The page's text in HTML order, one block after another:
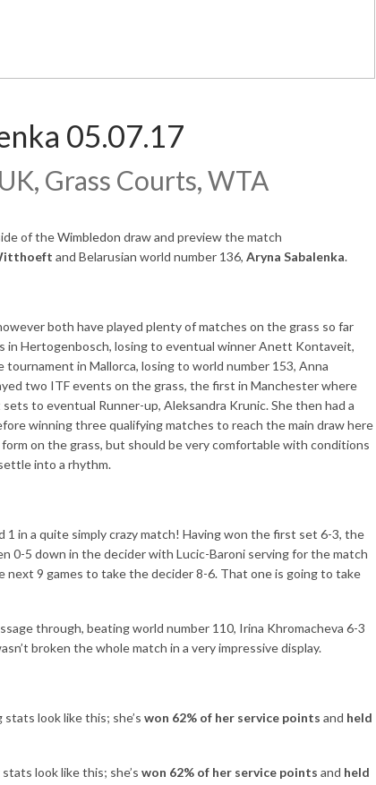
05.07.17
Grass Courts, WTA
of theWimbledon draw and preview the match
and Belarusian world number 136, Aryna Sabalenka.
both have played plenty of matches on the grass so far
in Hertogenbosch, losing to eventual winner Anett Kontaveit,
in Mallorca, losing to world number 153, Anna
two ITF events on the grass, the first in Manchester where
to eventual Runner-up, Aleksandra Krunic. She then had a
winning three qualifying matches to reach the main draw here
on the grass, but should be very comfortable with conditions
into a rhythm.
1 in a quite simply crazy match! Having won the first set 6-3, the
0-5 down in the decider with Lucic-Baroni serving for the match
next 9 games to take the decider 8-6. That one is going to take
through, beating world number 110, Irina Khromacheva 6-3
broken the whole match in a very impressive display.
look like this; she’s won 62% of her service points and held
look like this; she’s won 62% of her service points and held